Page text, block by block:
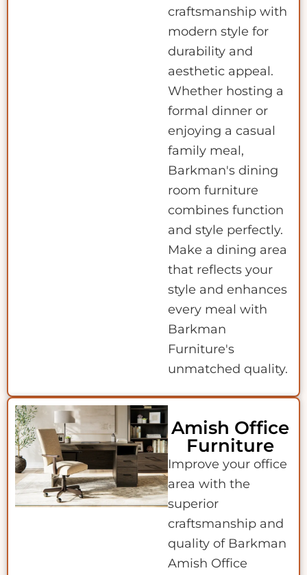
craftsmanship with
modern style for
durability and
aesthetic appeal.
Whether hosting a
formal dinner or
enjoying a casual
family meal,
Barkman's dining
room furniture
combines function
and style perfectly.
Make a dining area
that reflects your
style and enhances
every meal with
Barkman
Furniture's
unmatched quality.
Amish Office
Furniture
Improve your office
area with the
superior
craftsmanship and
quality of Barkman
Amish Office